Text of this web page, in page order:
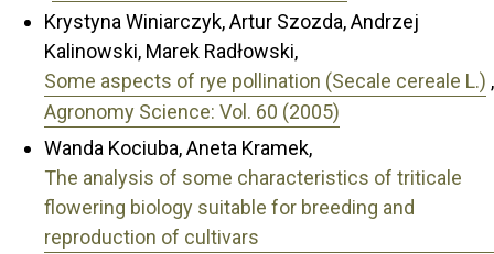
Krystyna Winiarczyk, Artur Szozda, Andrzej
Kalinowski, Marek Radłowski,
Some aspects of rye pollination (Secale cereale L.) ,
Agronomy Science: Vol. 60 (2005)
Wanda Kociuba, Aneta Kramek,
The analysis of some characteristics of triticale
flowering biology suitable for breeding and
reproduction of cultivars